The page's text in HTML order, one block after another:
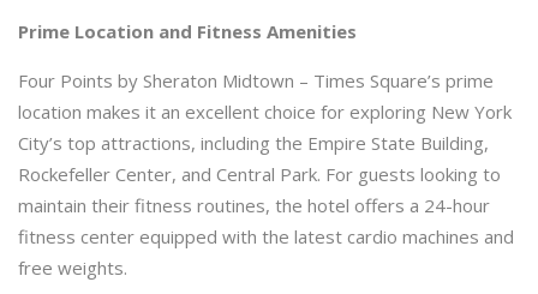
Prime Location and Fitness Amenities
Four Points by Sheraton Midtown – Times Square’s prime
location makes it an excellent choice for exploring New York
City’s top attractions, including the Empire State Building,
Rockefeller Center, and Central Park. For guests looking to
maintain their fitness routines, the hotel offers a 24-hour
fitness center equipped with the latest cardio machines and
free weights.